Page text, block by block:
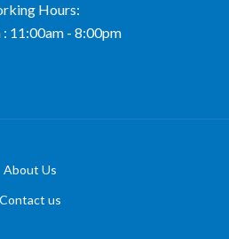
Hours:
: 11:00am - 8:00pm
About Us
Contact us